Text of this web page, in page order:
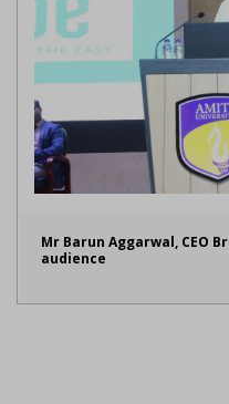
Mr Barun Aggarwal, CEO
audience